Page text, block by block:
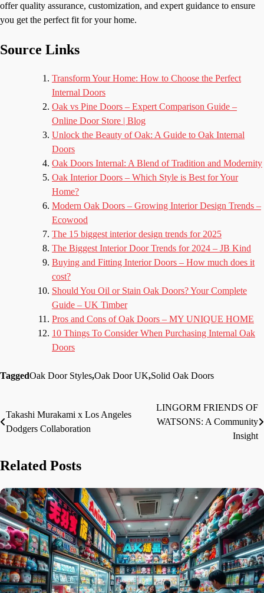
offer quality assurance, customization, and expert guidance to ensure
you get the perfect fit for your home.
Source Links
Transform Your Home: How to Choose the Perfect
Internal Doors
Oak vs Pine Doors – Expert Comparison Guide –
Online Door Store | Blog
Unlock the Beauty of Oak: A Guide to Oak Internal
Doors
Oak Doors Internal: A Blend of Tradition and Modernity
Oak Interior Doors – Which Style is Best for Your
Home?
Modern Oak Doors – Growing Interior Design Trends –
Ecowood
The 15 biggest interior design trends for 2025
The Biggest Interior Door Trends for 2024 – JB Kind
Buying and Fitting Interior Doors – How much does it
cost?
Should You Oil or Stain Oak Doors? Your Complete
Guide – UK Timber
Pros and Cons of Oak Doors – MY UNIQUE HOME
10 Things To Consider When Purchasing Internal Oak
Doors
TaggedOak Door Styles,Oak Door UK,Solid Oak Doors
Post
navigation
Takashi Murakami x Los Angeles
Dodgers Collaboration
LINGORM FRIENDS OF
WATSONS: A Community
Insight
Related Posts